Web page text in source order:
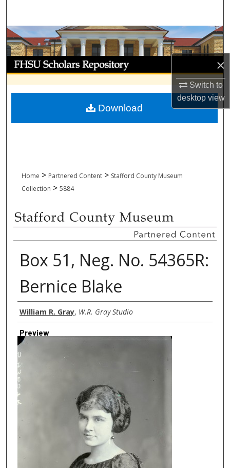
×
Switch to
desktopview
Browse Collections
My Account
About
Digital Commons Network™
Home > Partnered Content > Stafford County Museum
Collection > 5884
Box 51, Neg. No. 54365R:
Bernice Blake
Creator
William R. Gray, W.R. Gray Studio
Preview
Download